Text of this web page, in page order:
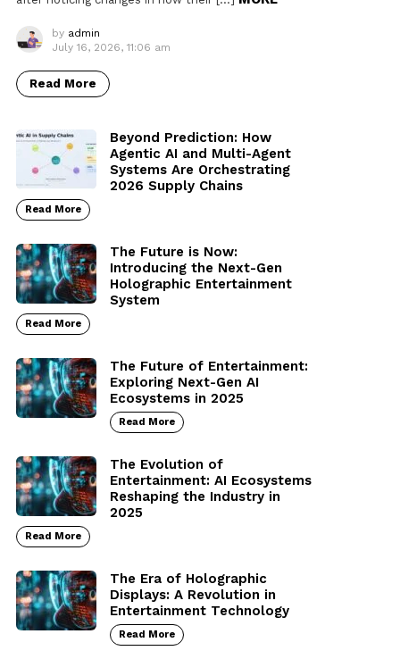
by admin
July 16, 2026, 11:06 am
Read More
Beyond Prediction: How
Agentic AI and Multi-Agent
Systems Are Orchestrating
2026 Supply Chains
Read More
The Future is Now:
Introducing the Next-Gen
Holographic Entertainment
System
Read More
The Future of Entertainment:
Exploring Next-Gen AI
Ecosystems in 2025
Read More
The Evolution of
Entertainment: AI Ecosystems
Reshaping the Industry in
2025
Read More
The Era of Holographic
Displays: A Revolution in
Entertainment Technology
Read More